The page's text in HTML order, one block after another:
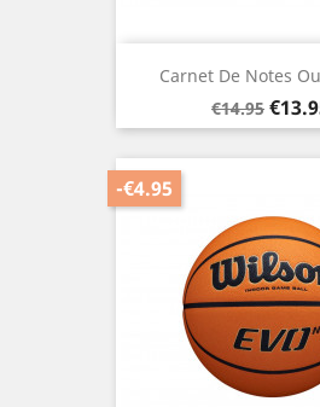
Carnet De Notes
Regular
price
€14.95 Price
-€4.95